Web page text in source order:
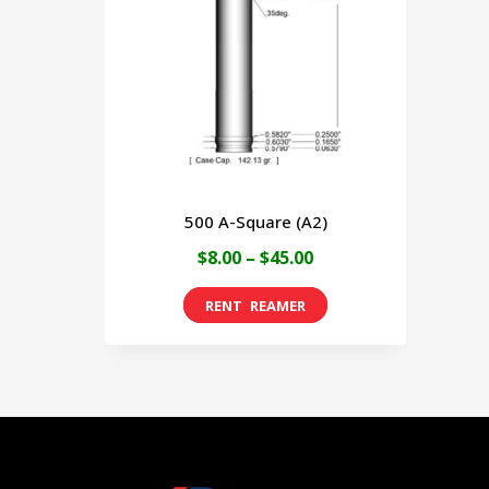
500 A-Square (A2)
$8.00 – $45.00Price
range:
$8.00
This